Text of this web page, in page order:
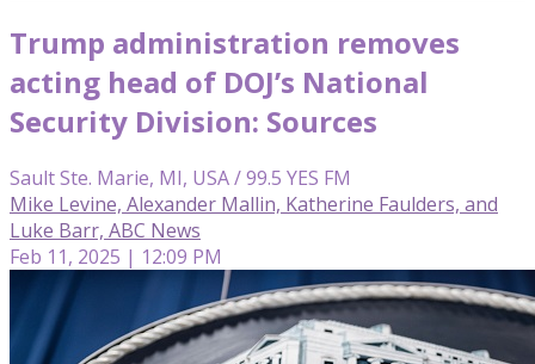
Trump administration removes
acting head of DOJ’s National
Security Division: Sources
Sault Ste. Marie, MI, USA / 99.5 YES FM
Mike Levine, Alexander Mallin, Katherine Faulders, and
Luke Barr, ABC News
Feb 11, 2025 | 12:09 PM